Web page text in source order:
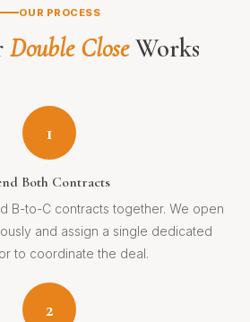
OUR PROCESS
Double CloseWorks
1
Both Contracts
B-to-C contracts together. We open
and assign a single dedicated
to coordinate the deal.
2